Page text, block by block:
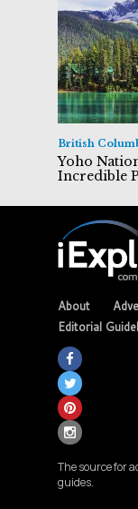
British
Yoho
Incredible
About
Editorial
The source for
guides.